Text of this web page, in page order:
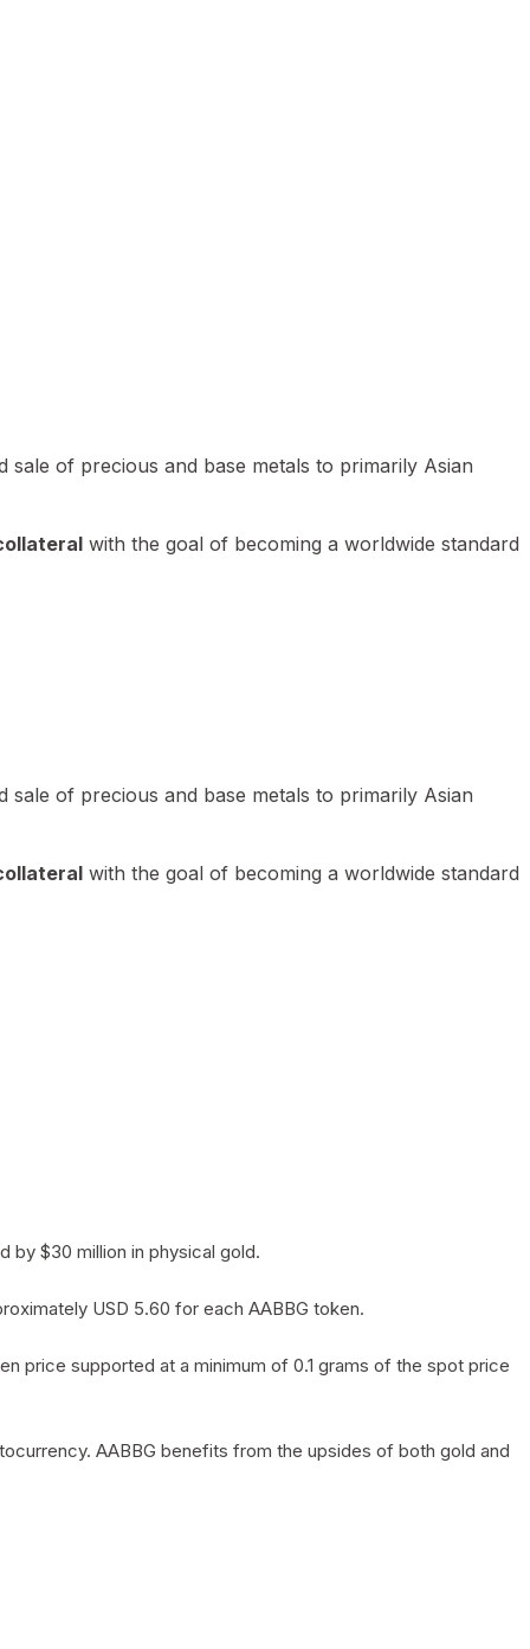
of precious and base metals to primarily Asian
with the goal of becoming a worldwide standard
of precious and base metals to primarily Asian
with the goal of becoming a worldwide standard
by $30 million in physical gold.
USD 5.60 for each AABBG token.
price supported at a minimum of 0.1 grams of the spot price
AABBG benefits from the upsides of both gold and